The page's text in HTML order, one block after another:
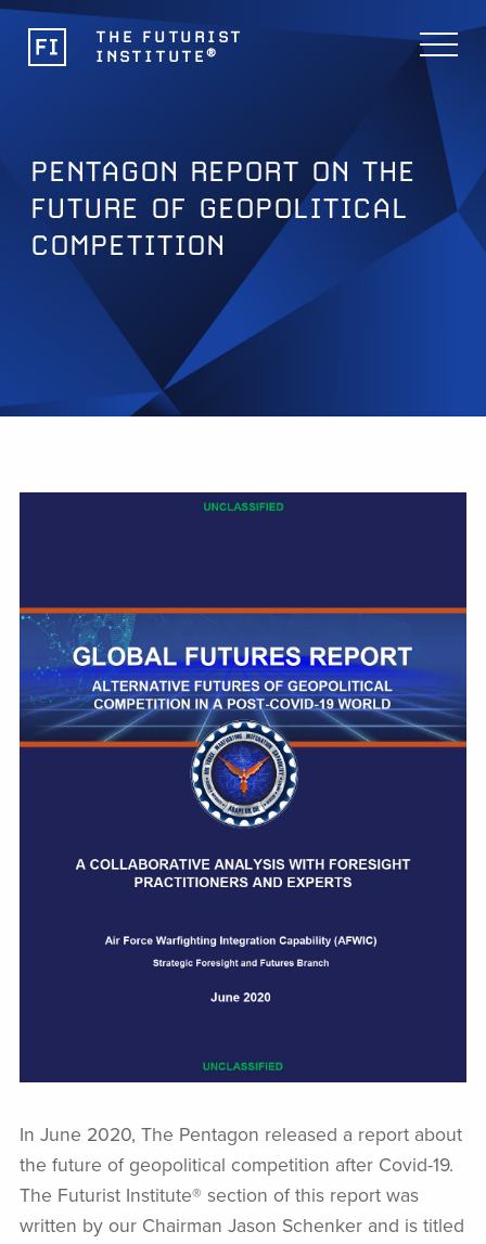
THE FUTURIST
INSTITUTE®
PENTAGON REPORT ON THE
FUTURE OF GEOPOLITICAL
COMPETITION
In June 2020, The Pentagon released a report about
the future of geopolitical competition after Covid-19.
The Futurist Institute® section of this report was
written by our Chairman Jason Schenker and is titled